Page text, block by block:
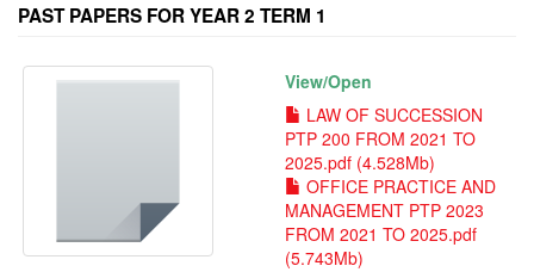
PAST PAPERS FOR YEAR 2 TERM 1
View/Open
LAW OF SUCCESSION
PTP 200 FROM 2021 TO
2025.pdf (4.528Mb)
OFFICE PRACTICE AND
MANAGEMENT PTP 2023
FROM 2021 TO 2025.pdf
(5.743Mb)